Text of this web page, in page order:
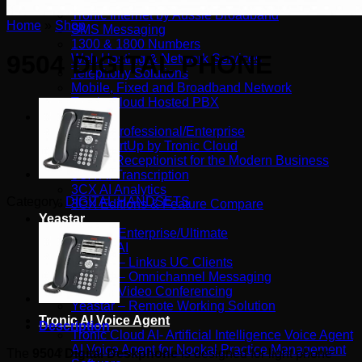
Tronic Internet by Aussie Broadband
SMS Messaging
1300 & 1800 Numbers
Web Hosting & Network Services
Telephony Solutions
Mobile, Fixed and Broadband Network
Tronic Cloud Hosted PBX
3CX
3CX – Professional/Enterprise
3CX StartUp by Tronic Cloud
3CX AI Receptionist for the Modern Business
3CX AI Transcription
3CX AI Analytics
3CX Editions & Feature Compare
Yeastar
Yeastar Enterprise/Ultimate
Yealink AI
Yeastar – Linkus UC Clients
Yeastar – Omnichannel Messaging
Yeastar Video Conferencing
Yeastar – Remote Working Solution
Tronic AI Voice Agent
Tronic Cloud AI- Artificial Intelligence Voice Agent
AI Voice Agent for Nookal Practice Management
Home Shop
9504 DIGITAL PHONE
DIGITAL HANDSETS
Description
9504 Digital Deskphoneis designed for light phone